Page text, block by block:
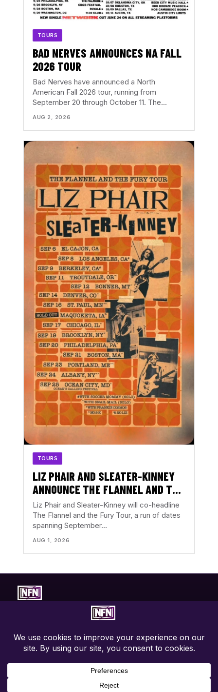
TOURS
BAD NERVES ANNOUNCES NA FALL
2026 TOUR
Bad Nerves have announced a North
American Fall 2026 tour, running from
September 20 through October 11. The…
AUG 2, 2026
TOURS
LIZ PHAIR AND SLEATER-KINNEY
ANNOUNCE THE FLANNEL AND THE
FURY TOUR
Liz Phair and Sleater-Kinney will co-headline
The Flannel and the Fury Tour, a run of dates
spanning September…
AUG 1, 2026
Concert-first music coverage. Photos, reviews, tour news, and
show discovery with the music in focus.
EXPLORE
Live Coverage
ABOUT
About NFN
Contributors
Advertise / PR
CONNECT
Contact